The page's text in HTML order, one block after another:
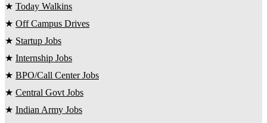
★ Today Walkins
★ Off Campus Drives
★ Startup Jobs
★ Internship Jobs
★ BPO/Call Center Jobs
★ Central Govt Jobs
★ Indian Army Jobs